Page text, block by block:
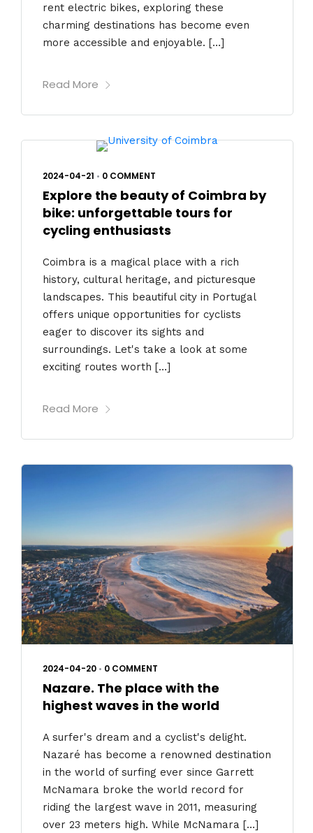
rent electric bikes, exploring these
charming destinations has become even
more accessible and enjoyable. […]
Read More
2024-04-21 • 0 COMMENT
Explore the beauty of Coimbra by
bike: unforgettable tours for
cycling enthusiasts
Coimbra is a magical place with a rich
history, cultural heritage, and picturesque
landscapes. This beautiful city in Portugal
offers unique opportunities for cyclists
eager to discover its sights and
surroundings. Let's take a look at some
exciting routes worth […]
Read More
2024-04-20 • 0 COMMENT
Nazare. The place with the
highest waves in the world
A surfer's dream and a cyclist's delight.
Nazaré has become a renowned destination
in the world of surfing ever since Garrett
McNamara broke the world record for
riding the largest wave in 2011, measuring
over 23 meters high. While McNamara […]